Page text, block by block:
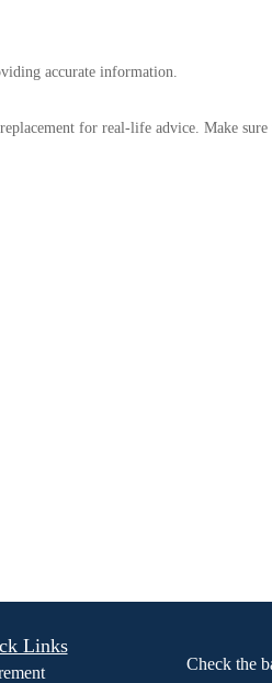
accurate information.
for real-life advice. Make
Links
Check the